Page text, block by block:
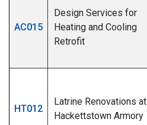
AC015
Design Services for
Heating and Cooling
Retrofit
HT012
Latrine Renovations at
Hackettstown Armory